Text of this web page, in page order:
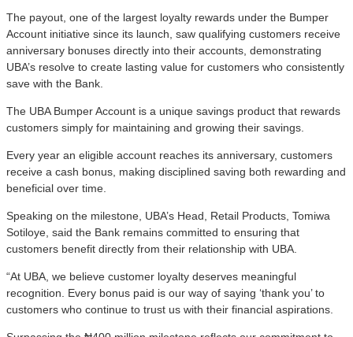
The payout, one of the largest loyalty rewards under the Bumper
Account initiative since its launch, saw qualifying customers receive
anniversary bonuses directly into their accounts, demonstrating
UBA’s resolve to create lasting value for customers who consistently
save with the Bank.
The UBA Bumper Account is a unique savings product that rewards
customers simply for maintaining and growing their savings.
Every year an eligible account reaches its anniversary, customers
receive a cash bonus, making disciplined saving both rewarding and
beneficial over time.
Speaking on the milestone, UBA’s Head, Retail Products, Tomiwa
Sotiloye, said the Bank remains committed to ensuring that
customers benefit directly from their relationship with UBA.
“At UBA, we believe customer loyalty deserves meaningful
recognition. Every bonus paid is our way of saying ‘thank you’ to
customers who continue to trust us with their financial aspirations.